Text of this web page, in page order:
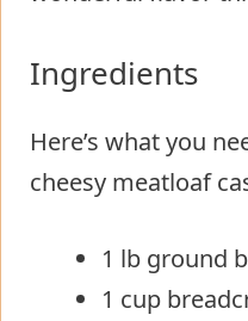
Ingredients
Here’s what you
cheesy meatloaf
1 lb ground
1 cup